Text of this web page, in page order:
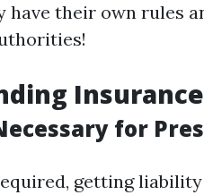
have their own rules
for
getting